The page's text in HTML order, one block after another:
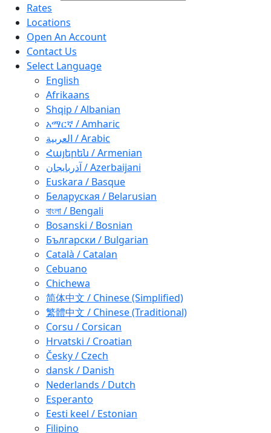
Rates
Locations
Open An Account
Contact Us
Select Language
English
Afrikaans
Shqip / Albanian
አማርኛ / Amharic
العربية / Arabic
Հայերեն / Armenian
آذربايجان / Azerbaijani
Euskara / Basque
Беларуская / Belarusian
বাংলা / Bengali
Bosanski / Bosnian
Български / Bulgarian
Català / Catalan
Cebuano
Chichewa
简体中文 / Chinese (Simplified)
繁體中文 / Chinese (Traditional)
Corsu / Corsican
Hrvatski / Croatian
Česky / Czech
dansk / Danish
Nederlands / Dutch
Esperanto
Eesti keel / Estonian
Filipino